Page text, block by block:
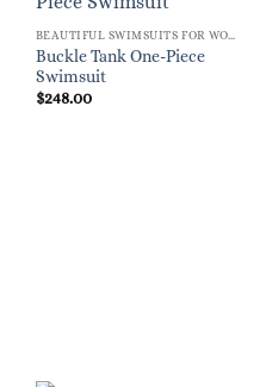
Buckle Tank One-Piece
Swimsuit
$248.00